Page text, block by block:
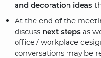
and decoration ideas
At the end of the
discuss next steps as
office / workplace
conversations may be